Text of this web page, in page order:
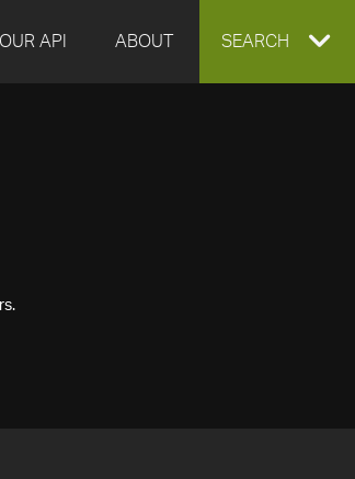
OUR API ABOUT EXPAND
SEARCH